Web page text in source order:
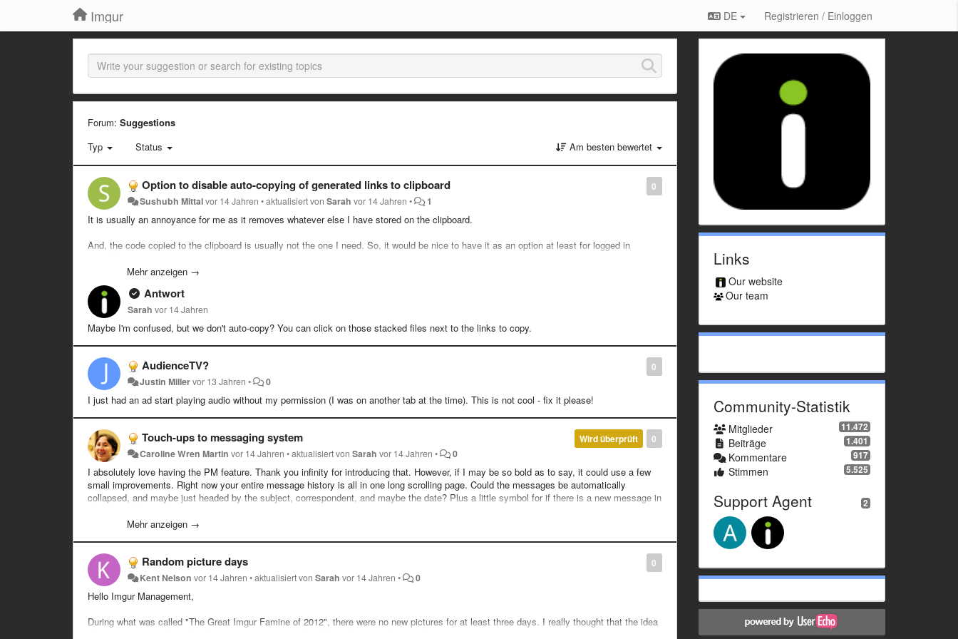
Imgur DE Registrieren / Einloggen
Forum: Suggestions
Typ
Status Am besten bewertet
0
Option to disable auto-copying of generated links to clipboard
Sushubh Mittalvor 14 Jahren •aktualisiert vonSarah vor 14 Jahren • 1
It is usually an annoyance for me as it removes whatever else I have stored on the clipboard.
And, the code copied to the clipboard is usually not the one I need. So, it would be nice to have it as an option at least for logged in
Mehr anzeigen →
Antwort
Sarah vor 14 Jahren
Maybe I'm confused, but we don't auto-copy? You can click on those stacked files next to the links to copy.
0
AudienceTV?
Justin Millervor 13 Jahren • 0
I just had an ad start playing audio without my permission (I was on another tab at the time). This is not cool - fix it please!
0
Wird überprüft
Touch-ups to messaging system
Caroline Wren Martin vor 14 Jahren •aktualisiert vonSarah vor 14 Jahren • 0
I absolutely love having the PM feature. Thank you infinity for introducing that. However, if I may be so bold as to say, it could use a few
small improvements. Right now your entire message history is all in one long scrolling page. Could the messages be automatically
collapsed, and maybe just headed by the subject, correspondent, and maybe the date? Plus a little symbol for if there is a new message in
Mehr anzeigen →
0
Random picture days
Kent Nelson vor 14 Jahren •aktualisiert vonSarah vor 14 Jahren • 0
Hello Imgur Management,
During what was called "The Great Imgur Famine of 2012", there were no new pictures for at least three days. I really thought that the idea
Links
Our website
Our team
Community-Statistik
11.472
Mitglieder
1.401
Beiträge
917
Kommentare
5.525
Stimmen
2
Support Agent